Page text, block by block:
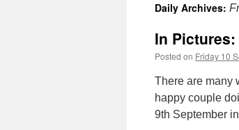
content
Daily Archives:
In
Posted on Friday 10
There are many
happy couple
9th September